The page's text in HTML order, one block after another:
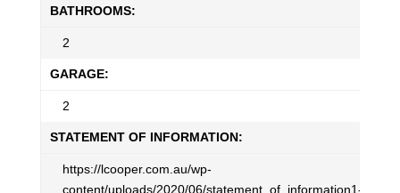
BATHROOMS:
2
GARAGE:
2
STATEMENT OF INFORMATION:
https://lcooper.com.au/wp-
content/uploads/2020/06/statement_of_information1-